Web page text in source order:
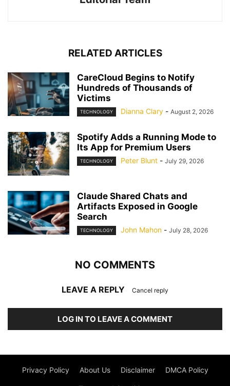
RELATED ARTICLES
CareCloud Begins to Notify
Hundreds of Thousands of
Victims
TECHNOLOGY Dianna Clary - August 2, 2026
Spotify Adds a Running Mode to
Its App for Premium Users
TECHNOLOGY Peter Blunt - July 29, 2026
Claude Shared Chats and
Artifacts Exposed in Google
Search
TECHNOLOGY John Mahon - July 28, 2026
NO COMMENTS
LEAVE A REPLY Cancel reply
LOG IN TO LEAVE A COMMENT
Privacy Policy About Us Disclaimer DMCA Policy